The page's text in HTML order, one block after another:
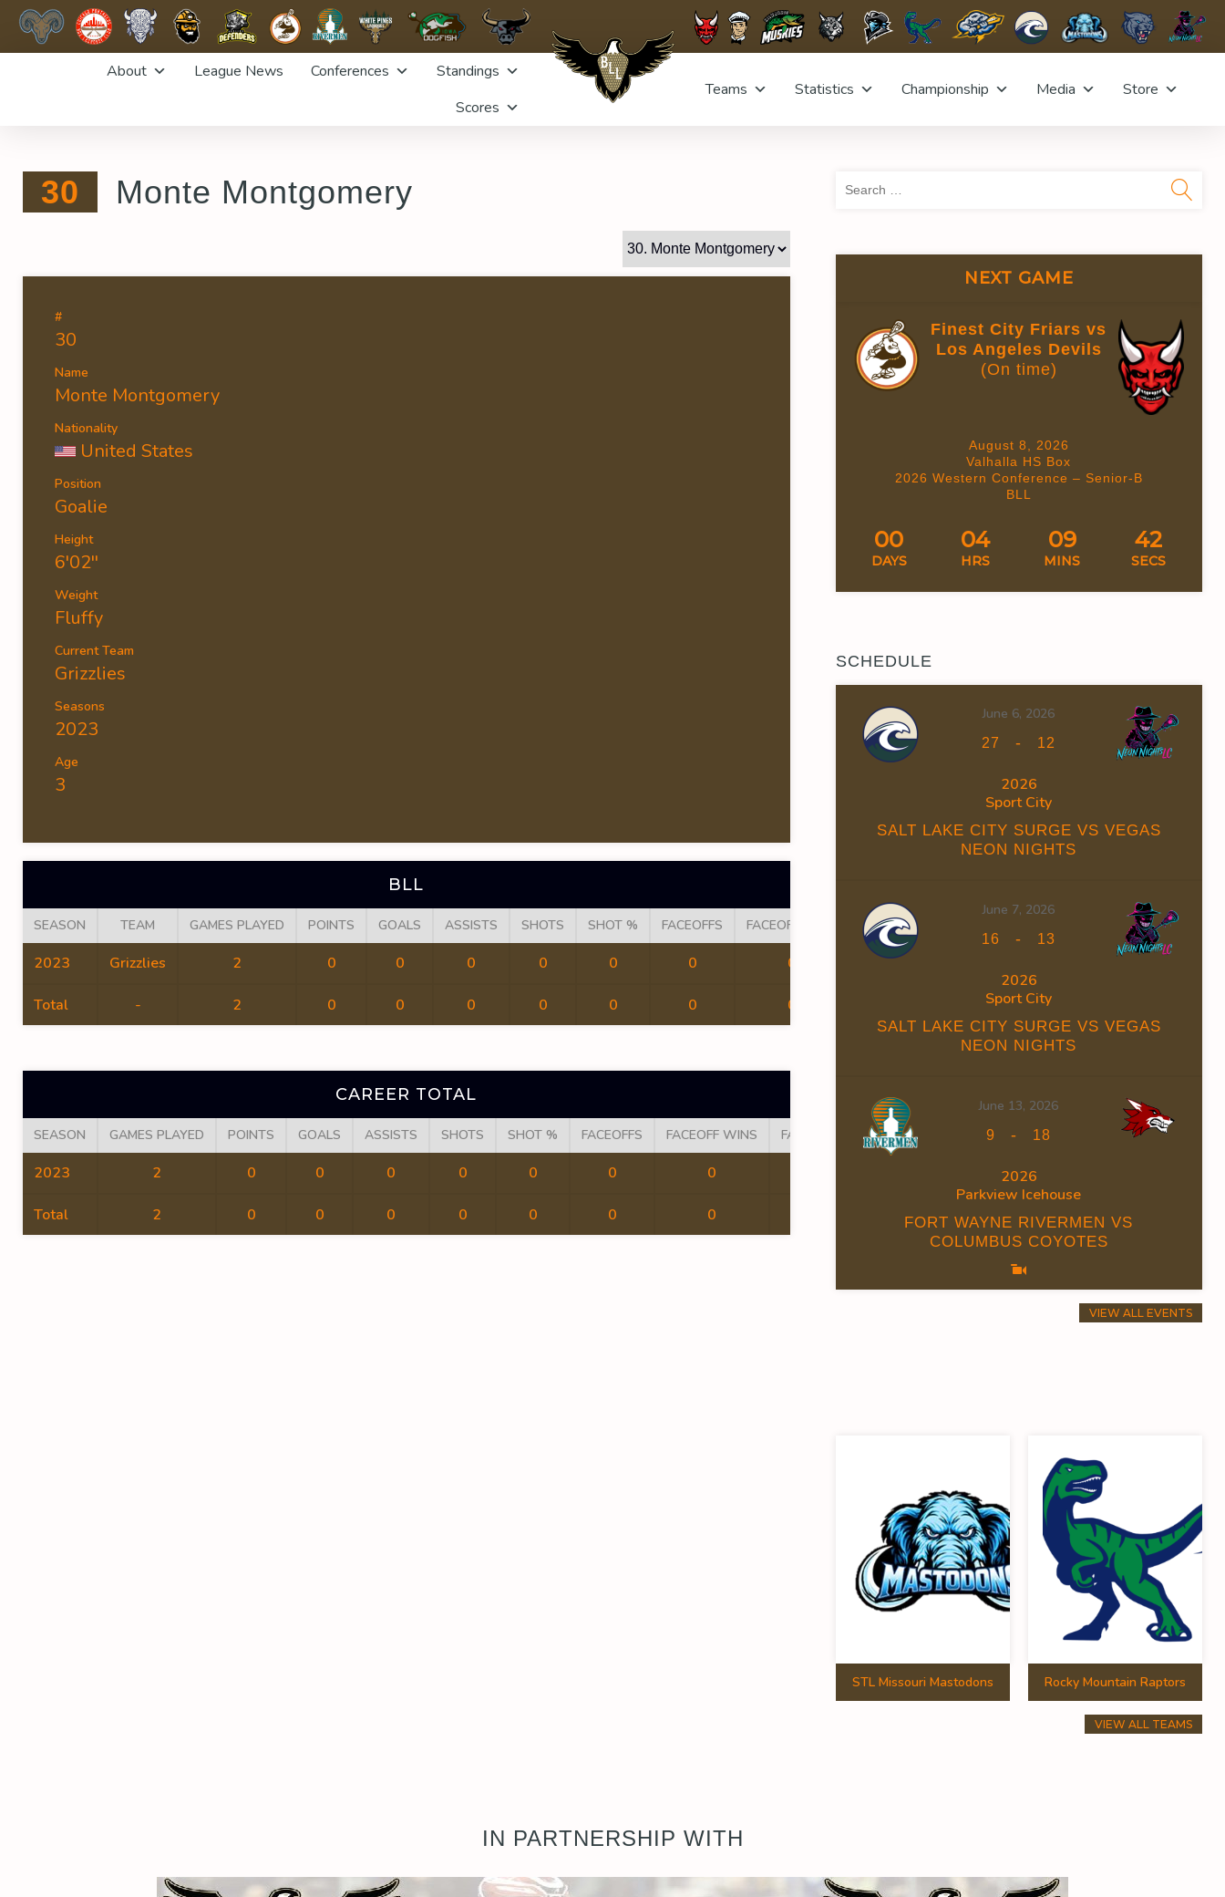
About League News Conferences
Standings
Scores
Teams Statistics Championship Media Store
30 Monte Montgomery
#
30
Name
Monte Montgomery
Nationality
United States
Position
Goalie
Height
6'02''
Weight
Fluffy
Current Team
Grizzlies
Seasons
2023
Age
3
BLL
SEASON TEAM GAMES PLAYED POINTS GOALS ASSISTS SHOTS SHOT % FACEOFFS FACEOFF WINS FACEOFF WIN % GOALS AGAINST
2023 Grizzlies 2 0 0 0 0 0 0 0
Total - 2 0 0 0 0 0 0 0 0
CAREER TOTAL
SEASON GAMES PLAYED POINTS GOALS ASSISTS SHOTS SHOT % FACEOFFS FACEOFF WINS FACEOFF WIN % PENALTY MIN GOALS AGAINST GOALS
2023 2 0 0 0 0 0 0 0
Total 2 0 0 0 0 0 0 0 0 23
NEXT GAME
Finest City Friars vs
Los Angeles Devils
(On time)
August 8, 2026
Valhalla HS Box
2026 Western Conference – Senior-B
BLL
00
DAYS
04
HRS
09
MINS
41
SECS
SCHEDULE
June 6, 2026
27 - 12
2026
Sport City
SALT LAKE CITY SURGE VS VEGAS
NEON NIGHTS
June 7, 2026
16 - 13
2026
Sport City
SALT LAKE CITY SURGE VS VEGAS
NEON NIGHTS
June 13, 2026
9 - 18
2026
Parkview Icehouse
FORT WAYNE RIVERMEN VS
COLUMBUS COYOTES
VIEW ALL EVENTS
STL Missouri Mastodons Rocky Mountain Raptors
VIEW ALL TEAMS
IN PARTNERSHIP WITH